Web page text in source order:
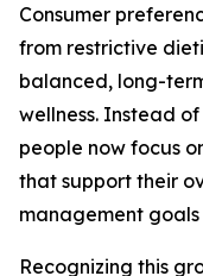
Consumer
from restrictive
balanced, long-
wellness. Instead
people now focus
that support their
management
Recognizing this